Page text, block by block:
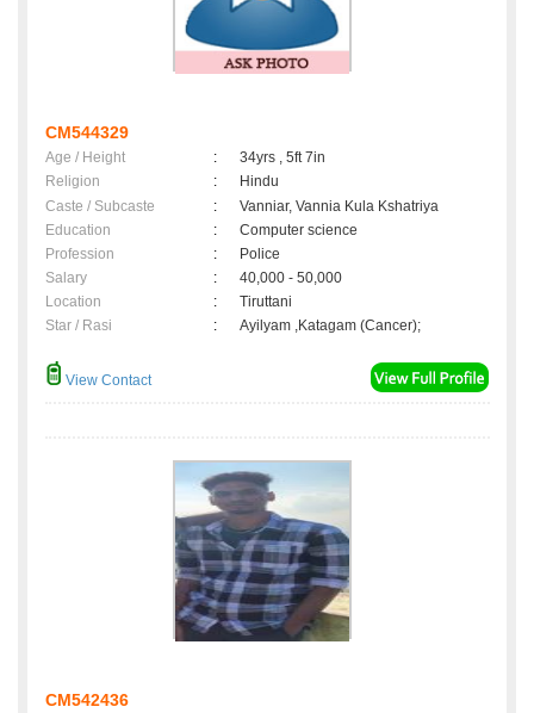
CM544329
Age / Height :
34yrs , 5ft 7in
Religion
:
Hindu
Caste / Subcaste
:
Vanniar, Vannia Kula Kshatriya
Education
:
Computer science
Profession
:
Police
Salary
:
40,000 - 50,000
Location
:
Tiruttani
Star / Rasi
: Ayilyam ,Katagam (Cancer);
View Contact
CM542436